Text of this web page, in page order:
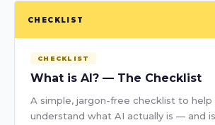
CHECKLIST
CHECKLIST
What is AI? — The Checklist
A simple, jargon-free checklist to help
understand what AI actually is — and